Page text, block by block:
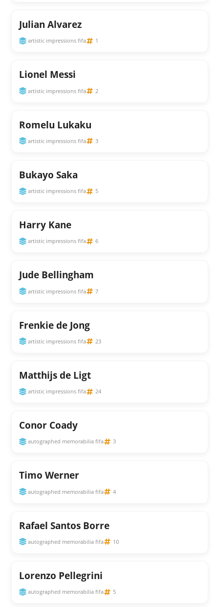
Julian Alvarez
artistic impressions fifa 1
Lionel Messi
artistic impressions fifa 2
Romelu Lukaku
artistic impressions fifa 3
Bukayo Saka
artistic impressions fifa 5
Harry Kane
artistic impressions fifa 6
Jude Bellingham
artistic impressions fifa 7
Frenkie de Jong
artistic impressions fifa 23
Matthijs de Ligt
artistic impressions fifa 24
Conor Coady
autographed memorabilia fifa 3
Timo Werner
autographed memorabilia fifa 4
Rafael Santos Borre
autographed memorabilia fifa 10
Lorenzo Pellegrini
autographed memorabilia fifa 5